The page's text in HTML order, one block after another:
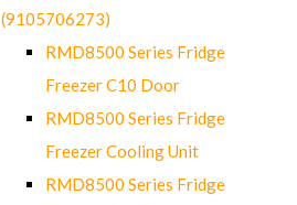
(9105706273)
RMD8500 Series Fridge
Freezer C10 Door
RMD8500 Series Fridge
Freezer Cooling Unit
RMD8500 Series Fridge